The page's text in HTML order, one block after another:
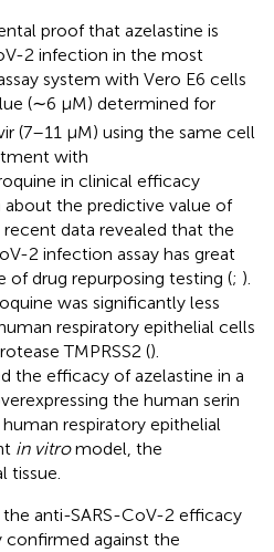
proof that azelastine is
2 infection in the most
system with Vero E6 cells
(∼6 µM) determined for
(7–11 µM) using the same cell
with
in clinical efficacy
about the predictive value of
data revealed that the
2 infection assay has great
drug repurposing testing (; ).
was significantly less
respiratory epithelial cells
TMPRSS2 ().
the efficacy of azelastine in a
the human serin
respiratory epithelial
in vitromodel, the
tissue.
anti-SARS-CoV-2 efficacy
against the